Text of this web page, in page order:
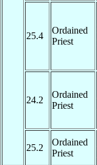
25.4
Ordained
Priest
24.2
Ordained
Priest
25.2
Ordained
Priest